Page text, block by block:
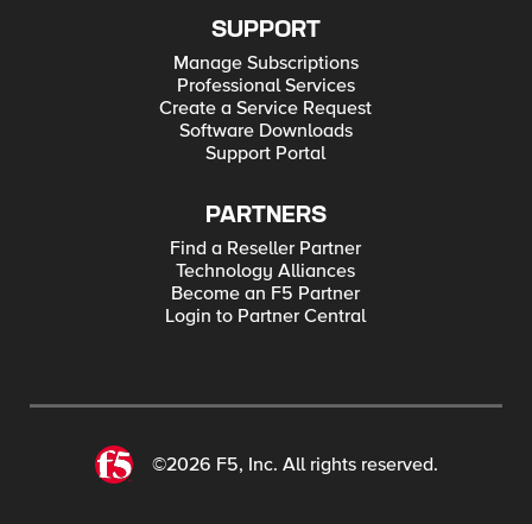
SUPPORT
Manage Subscriptions
Professional Services
Create a Service Request
Software Downloads
Support Portal
PARTNERS
Find a Reseller Partner
Technology Alliances
Become an F5 Partner
Login to Partner Central
©2026 F5, Inc. All rights reserved.